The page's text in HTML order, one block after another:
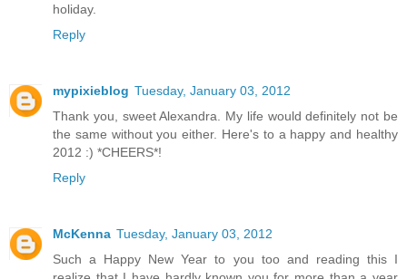
holiday.
Reply
mypixieblog Tuesday, January 03, 2012
Thank you, sweet Alexandra. My life would definitely not be
the same without you either. Here's to a happy and healthy
2012 :) *CHEERS*!
Reply
McKenna Tuesday, January 03, 2012
Such a Happy New Year to you too and reading this I